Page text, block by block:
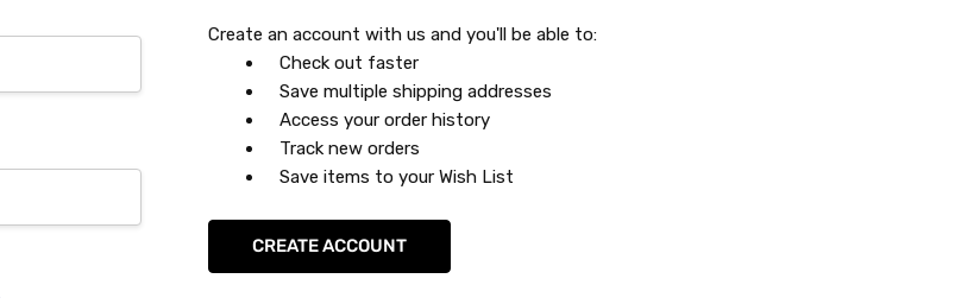
Create an account with us and you'll be able to:
Check out faster
Save multiple shipping addresses
Access your order history
Track new orders
Save items to your Wish List
CREATE ACCOUNT